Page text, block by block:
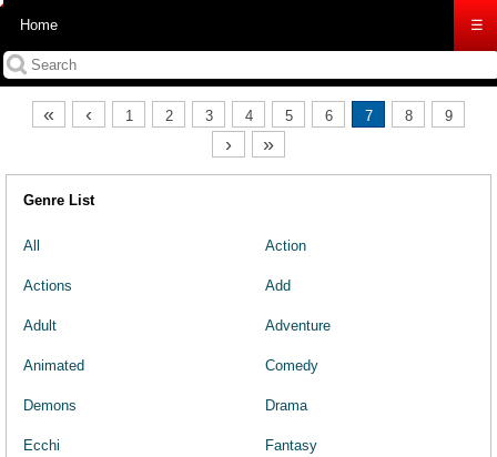
Home ☰
« ‹ 1 2 3 4 5 6 7 8 9
› »
Genre List
All Action
Actions Add
Adult Adventure
Animated Comedy
Demons Drama
Ecchi Fantasy